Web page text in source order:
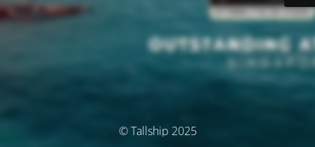
© Tallship 2025